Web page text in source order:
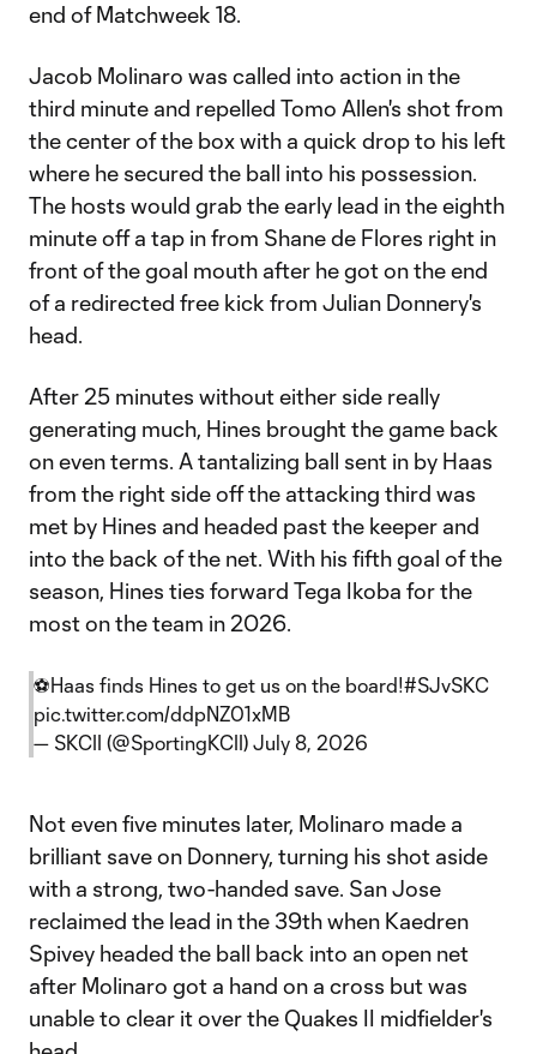
end of Matchweek 18.
Jacob Molinaro was called into action in the
third minute and repelled Tomo Allen's shot from
the center of the box with a quick drop to his left
where he secured the ball into his possession.
The hosts would grab the early lead in the eighth
minute off a tap in from Shane de Flores right in
front of the goal mouth after he got on the end
of a redirected free kick from Julian Donnery's
head.
After 25 minutes without either side really
generating much, Hines brought the game back
on even terms. A tantalizing ball sent in by Haas
from the right side off the attacking third was
met by Hines and headed past the keeper and
into the back of the net. With his fifth goal of the
season, Hines ties forward Tega Ikoba for the
most on the team in 2026.
⚽️Haas finds Hines to get us on the board!#SJvSKC
pic.twitter.com/ddpNZ01xMB
— SKCII (@SportingKCII) July 8, 2026
Not even five minutes later, Molinaro made a
brilliant save on Donnery, turning his shot aside
with a strong, two-handed save. San Jose
reclaimed the lead in the 39th when Kaedren
Spivey headed the ball back into an open net
after Molinaro got a hand on a cross but was
unable to clear it over the Quakes II midfielder's